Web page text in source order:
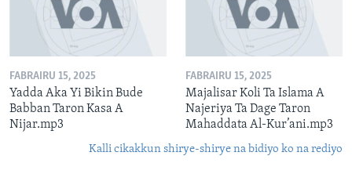
FABRAIRU 15, 2025
Yadda Aka Yi Bikin Bude
Babban Taron Kasa A
Nijar.mp3
FABRAIRU 15, 2025
Majalisar Koli Ta Islama A
Najeriya Ta Dage Taron
Mahaddata Al-Kur’ani.mp3
Kalli cikakkun shirye-shirye na bidiyo ko na rediyo